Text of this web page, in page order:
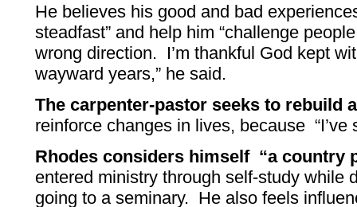
He believes his good and bad
steadfast” and help him “challenge
wrong direction. I’m thankful God kept
wayward years,” he said.
The carpenter-pastor seeks to rebuild
reinforce changes in lives, because “I’ve
Rhodes considers himself “a country
entered ministry through self-study while
going to a seminary. He also feels